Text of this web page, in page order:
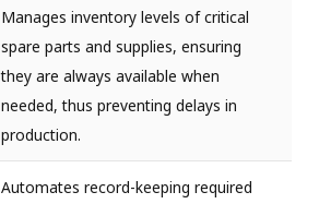
Manages inventory levels of critical
spare parts and supplies, ensuring
they are always available when
needed, thus preventing delays in
production.
Automates record-keeping required